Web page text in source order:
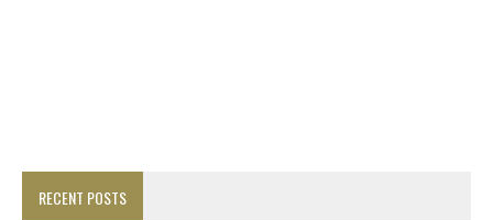
RECENT POSTS